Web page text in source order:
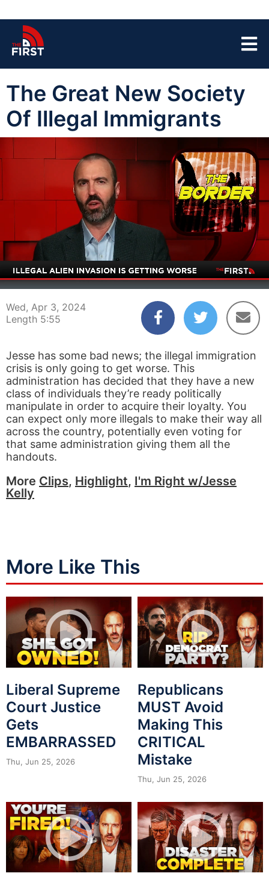
The Great New Society
Of Illegal Immigrants
00:04 05:55
Wed, Apr 3, 2024
Length 5:55
Jesse has some bad news; the illegal immigration
crisis is only going to get worse. This
administration has decided that they have a new
class of individuals they’re ready politically
manipulate in order to acquire their loyalty. You
can expect only more illegals to make their way all
across the country, potentially even voting for
that same administration giving them all the
handouts.
More Clips, Highlight, I'm Right w/Jesse
Kelly
More Like This
Liberal Supreme
Court Justice
Gets
EMBARRASSED
Thu, Jun 25, 2026
Republicans
MUST Avoid
Making This
CRITICAL
Mistake
Thu, Jun 25, 2026